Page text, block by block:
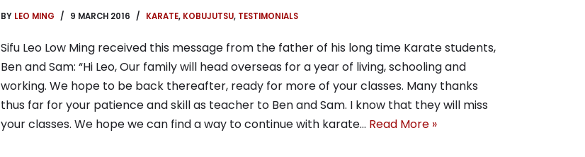
BY LEO MING 9 MARCH 2016 KARATE, KOBUJUTSU, TESTIMONIALS
Sifu Leo Low Ming received this message from the father of his long time Karate students,
Ben and Sam: “Hi Leo, Our family will head overseas for a year of living, schooling and
working. We hope to be back thereafter, ready for more of your classes. Many thanks
thus far for your patience and skill as teacher to Ben and Sam. I know that they will miss
your classes. We hope we can find a way to continue with karate… Read More »